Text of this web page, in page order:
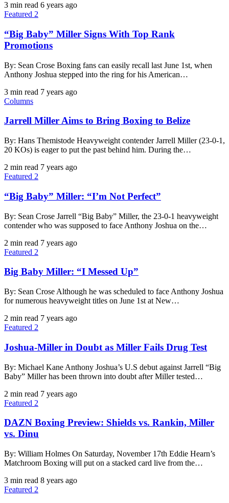
3 min read 6 years ago
Featured 2
“Big Baby” Miller Signs With Top Rank
Promotions
By: Sean Crose Boxing fans can easily recall last June 1st, when
Anthony Joshua stepped into the ring for his American…
3 min read 7 years ago
Columns
Jarrell Miller Aims to Bring Boxing to Belize
By: Hans Themistode Heavyweight contender Jarrell Miller (23-0-1,
20 KOs) is eager to put the past behind him. During the…
2 min read 7 years ago
Featured 2
“Big Baby” Miller: “I’m Not Perfect”
By: Sean Crose Jarrell “Big Baby” Miller, the 23-0-1 heavyweight
contender who was supposed to face Anthony Joshua on the…
2 min read 7 years ago
Featured 2
Big Baby Miller: “I Messed Up”
By: Sean Crose Although he was scheduled to face Anthony Joshua
for numerous heavyweight titles on June 1st at New…
2 min read 7 years ago
Featured 2
Joshua-Miller in Doubt as Miller Fails Drug Test
By: Michael Kane Anthony Joshua’s U.S debut against Jarrell “Big
Baby” Miller has been thrown into doubt after Miller tested…
2 min read 7 years ago
Featured 2
DAZN Boxing Preview: Shields vs. Rankin, Miller
vs. Dinu
By: William Holmes On Saturday, November 17th Eddie Hearn’s
Matchroom Boxing will put on a stacked card live from the…
3 min read 8 years ago
Featured 2